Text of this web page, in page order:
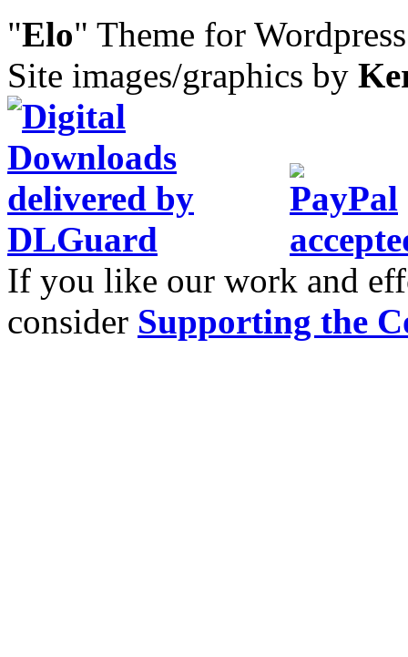
"Elo" Theme for
Site images/graphics by
If you like our work and
consider Supporting the